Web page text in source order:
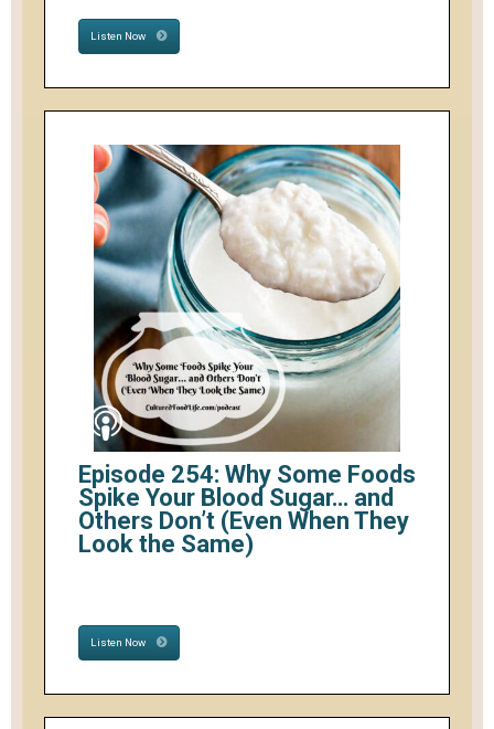
Listen Now
Episode 254: Why Some Foods
Spike Your Blood Sugar… and
Others Don’t (Even When They
Look the Same)
Listen Now